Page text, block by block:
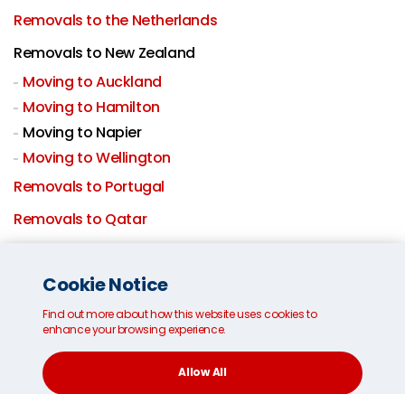
Removals to the Netherlands
Removals to New Zealand
Moving to Auckland
Moving to Hamilton
Moving to Napier
Moving to Wellington
Removals to Portugal
Removals to Qatar
International removals to Singapore
Removals to South Africa
Moving to South Korea
Removals to Spain
Cookie Notice
Find out more about how this website uses cookies to
enhance your browsing experience.
Allow All